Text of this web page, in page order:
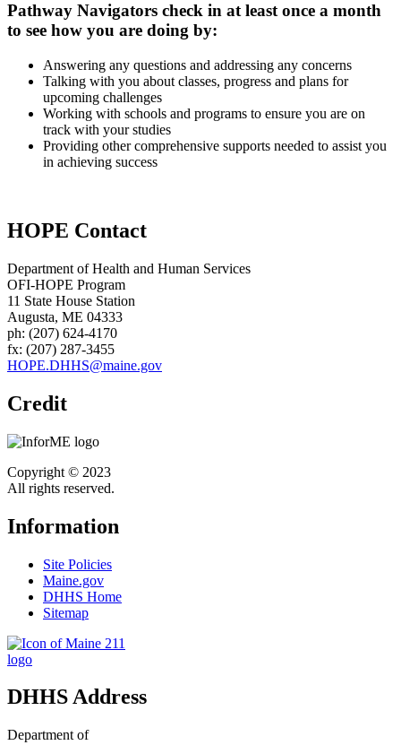
Pathway Navigators check in at least once a month
to see how you are doing by:
Answering any questions and addressing any concerns
Talking with you about classes, progress and plans for
upcoming challenges
Working with schools and programs to ensure you are on
track with your studies
Providing other comprehensive supports needed to assist you
in achieving success
HOPE Contact
Department of Health and Human Services
OFI-HOPE Program
11 State House Station
Augusta, ME 04333
ph: (207) 624-4170
fx: (207) 287-3455
HOPE.DHHS@maine.gov
Credit
Copyright © 2023
All rights reserved.
Information
Site Policies
Maine.gov
DHHS Home
Sitemap
DHHS Address
Department of